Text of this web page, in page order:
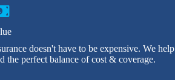
doesn't have to be expensive. We help
the perfect balance of cost & coverage.